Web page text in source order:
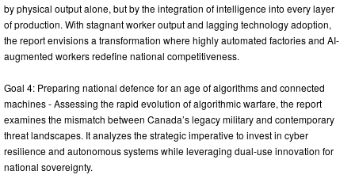
by physical output alone, but by the integration of intelligence into every layer
of production. With stagnant worker output and lagging technology adoption,
the report envisions a transformation where highly automated factories and AI-
augmented workers redefine national competitiveness.
Goal 4: Preparing national defence for an age of algorithms and connected
machines - Assessing the rapid evolution of algorithmic warfare, the report
examines the mismatch between Canada’s legacy military and contemporary
threat landscapes. It analyzes the strategic imperative to invest in cyber
resilience and autonomous systems while leveraging dual-use innovation for
national sovereignty.